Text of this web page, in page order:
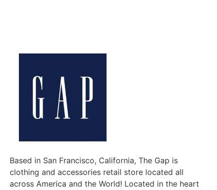
Based in San Francisco, California, The Gap is
clothing and accessories retail store located all
across America and the World! Located in the heart